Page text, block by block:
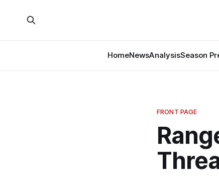
HomeNewsAnalysisSeason
FRONT PAGE